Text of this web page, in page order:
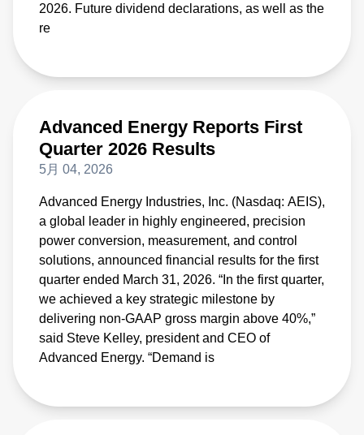
2026. Future dividend declarations, as well as the
re
Advanced Energy Reports First
Quarter 2026 Results
5月 04, 2026
Advanced Energy Industries, Inc. (Nasdaq: AEIS),
a global leader in highly engineered, precision
power conversion, measurement, and control
solutions, announced financial results for the first
quarter ended March 31, 2026. “In the first quarter,
we achieved a key strategic milestone by
delivering non-GAAP gross margin above 40%,”
said Steve Kelley, president and CEO of
Advanced Energy. “Demand is